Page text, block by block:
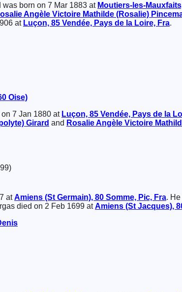
was born on 7 Mar 1883 at Moutiers-les-
Angèle Victoire Mathilde (Rosalie)
at Luçon, 85 Vendée, Pays de la Loire, Fra.
Oise)
7 Jan 1880 at Luçon, 85 Vendée, Pays de la
Girard and Rosalie Angèle Victoire
atAmiens (St Germain), 80 Somme, Pic, Fra.
died on 2 Feb 1699 atAmiens (St Jacques),